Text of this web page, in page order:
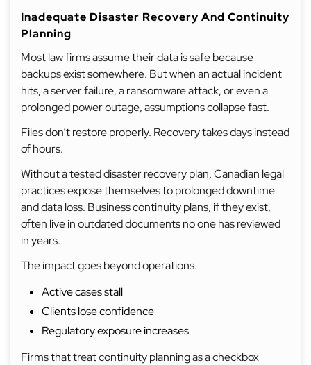
Inadequate Disaster Recovery And Continuity
Planning
Most law firms assume their data is safe because
backups exist somewhere. But when an actual incident
hits, a server failure, a ransomware attack, or even a
prolonged power outage, assumptions collapse fast.
Files don’t restore properly. Recovery takes days instead
of hours.
Without a tested disaster recovery plan, Canadian legal
practices expose themselves to prolonged downtime
and data loss. Business continuity plans, if they exist,
often live in outdated documents no one has reviewed
in years.
The impact goes beyond operations.
Active cases stall
Clients lose confidence
Regulatory exposure increases
Firms that treat continuity planning as a checkbox